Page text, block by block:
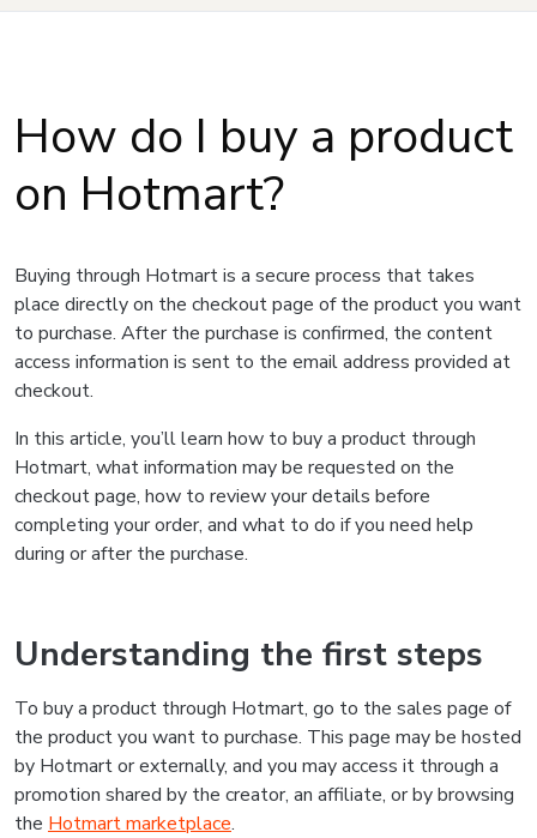
How do I buy a product
on Hotmart?
Buying through Hotmart is a secure process that takes
place directly on the checkout page of the product you want
to purchase. After the purchase is confirmed, the content
access information is sent to the email address provided at
checkout.
In this article, you’ll learn how to buy a product through
Hotmart, what information may be requested on the
checkout page, how to review your details before
completing your order, and what to do if you need help
during or after the purchase.
Understanding the first steps
To buy a product through Hotmart, go to the sales page of
the product you want to purchase. This page may be hosted
by Hotmart or externally, and you may access it through a
promotion shared by the creator, an affiliate, or by browsing
the Hotmart marketplace.